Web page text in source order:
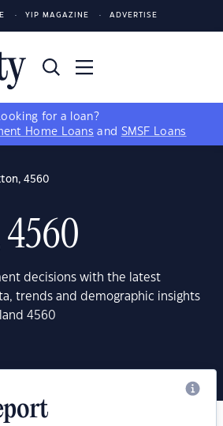
YIP MAGAZINE ADVERTISE
for a loan?
Home Loans and SMSF Loans
4560
decisions with the latest
trends and demographic insights
4560